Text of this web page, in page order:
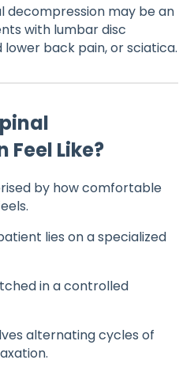
decompression may be an
with lumbar disc
back pain, or sciatica.
Feel Like?
by how comfortable
lies on a specialized
in a controlled
alternating cycles of